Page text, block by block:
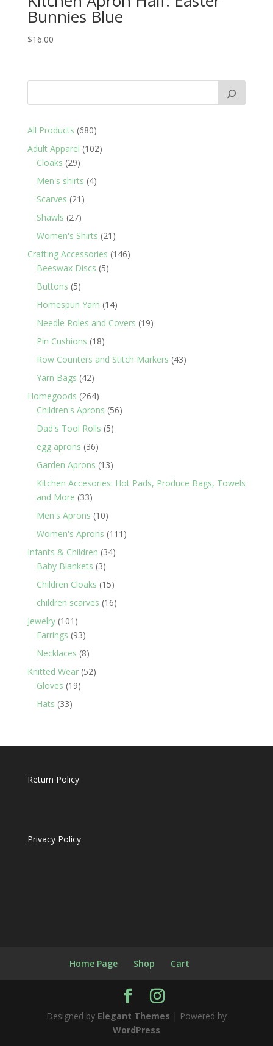
Bunnies Blue
$16.00
All Products 680680
products
Adult Apparel 102102
Cloaks 2929
products
Men's shirts 44
Scarves 21 21
Shawls 2727
products
Women's Shirts 21 21
products
Crafting Accessories 146146
Beeswax Discs 55
Buttons 55
products
Homespun Yarn 1414
products
Needle Roles and Covers 1919
Pin Cushions 1818
products
Row Counters and Stitch Markers 4343
Yarn Bags 4242
products
Homegoods 264264
products
Children's Aprons 5656
Dad's Tool Rolls 55
egg aprons 3636
products
Garden Aprons 1313
products
Kitchen Accesories: Hot Pads, Produce Bags, Towels
and More 3333
products
Men's Aprons 1010
products
Women's Aprons 111 111
Infants & Children 3434
Baby Blankets 33
products
Children Cloaks 1515
products
children scarves 1616
Jewelry 101 101
products
Earrings 9393
products
Necklaces 88
products
Knitted Wear 5252
Gloves 1919
Hats 3333
Return Policy
Privacy Policy
Home Page Shop Cart
Designed by Elegant Themes | Powered by
WordPress